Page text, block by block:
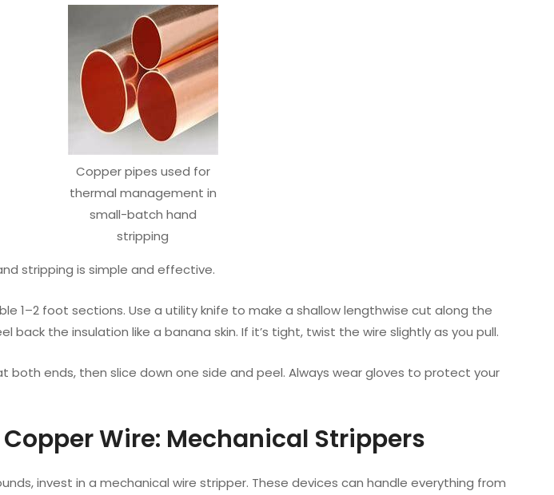
Copper pipes used for
thermal management in
small-batch hand
stripping
stripping is simple and effective.
1–2 foot sections. Use a utility knife to make a shallow lengthwise cut along the
back the insulation like a banana skin. If it’s tight, twist the wire slightly as you pull.
both ends, then slice down one side and peel. Always wear gloves to protect your
Wire: Mechanical Strippers
invest in a mechanical wire stripper. These devices can handle everything from